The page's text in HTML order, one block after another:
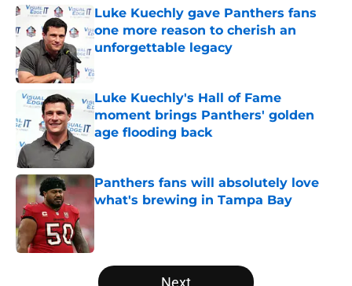
Luke Kuechly gave Panthers fans
one more reason to cherish an
unforgettable legacy
Luke Kuechly's Hall of Fame
moment brings Panthers' golden
age flooding back
Published by on Invalid Date
Panthers fans will absolutely love
what's brewing in Tampa Bay
5 related articles loaded
Next